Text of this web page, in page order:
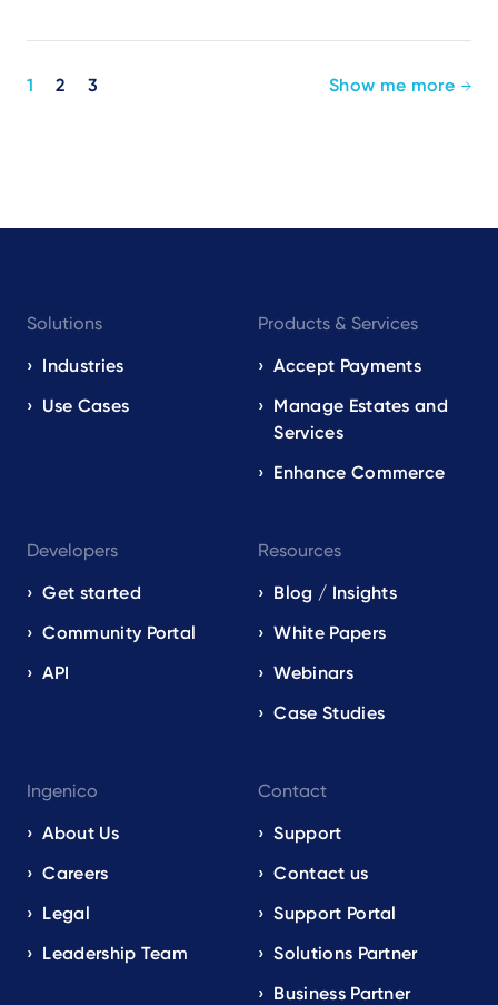
Pagination
1 2 3 Show me more
navigation
EN
Solutions
Industries
Use Cases
Products & Services
Accept Payments
Manage Estates and
Services
Enhance Commerce
Developers
Get started
Community Portal
API
Resources
Blog / Insights
White Papers
Webinars
Case Studies
Ingenico
About Us
Careers
Legal
Leadership Team
Contact
Support
Contact us
Support Portal
Solutions Partner
Business Partner